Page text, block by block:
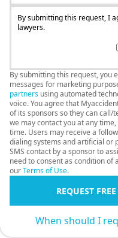
By submitting this request, I
lawyers.
By submitting this request, you
messages for marketing
partners using automated
voice. You agree that
of its sponsors so they can call/
we may contact you at any
time. Users may receive a
dialing systems and artificial or
SMS contact by a sponsor to
need to consent as condition of
ourTerms of Use.
REQUEST
When should I